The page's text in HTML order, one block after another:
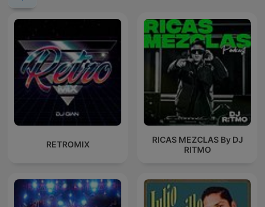
RETROMIX
RICAS MEZCLAS By DJ
RITMO